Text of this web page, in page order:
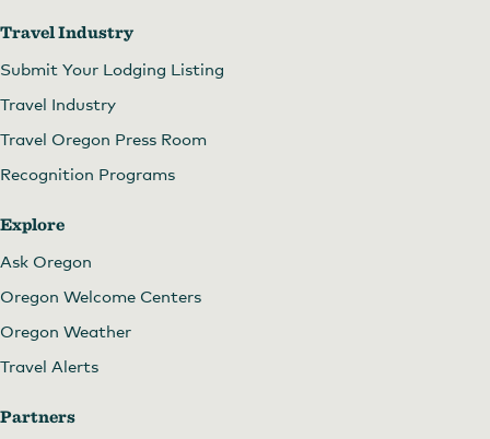
Travel Industry
Submit Your Lodging Listing
Travel Industry
Travel Oregon Press Room
Recognition Programs
Explore
Ask Oregon
Oregon Welcome Centers
Oregon Weather
Travel Alerts
Partners